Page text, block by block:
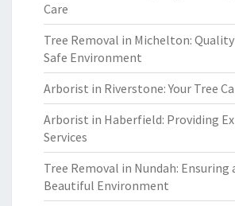
Care
Tree Removal in Michelton:
Safe Environment
Arborist in Riverstone: Your Tree
Arborist in Haberfield: Providing
Services
Tree Removal in Nundah: Ensuring
Beautiful Environment